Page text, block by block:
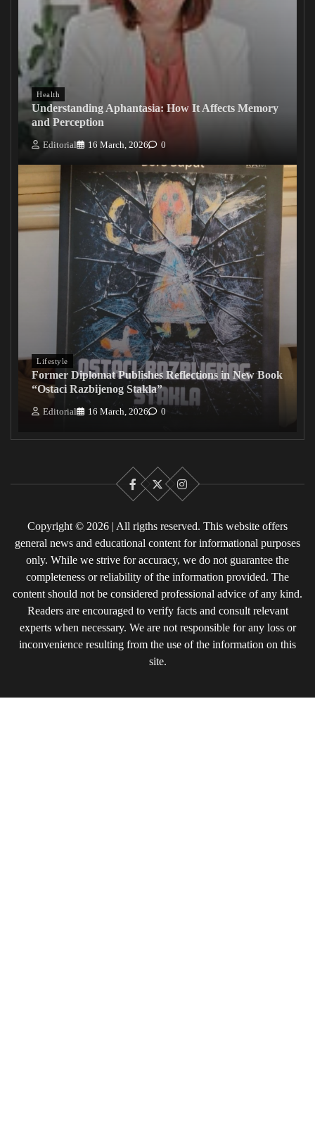
Health
Understanding Aphantasia: How It Affects Memory
and Perception
Editorial 16 March, 2026 0
Lifestyle
Former Diplomat Publishes Reflections in New Book
“Ostaci Razbijenog Stakla”
Editorial 16 March, 2026 0
Facebook
X Instagram
Copyright © 2026 | All rigths reserved. This website offers
general news and educational content for informational purposes
only. While we strive for accuracy, we do not guarantee the
completeness or reliability of the information provided. The
content should not be considered professional advice of any kind.
Readers are encouraged to verify facts and consult relevant
experts when necessary. We are not responsible for any loss or
inconvenience resulting from the use of the information on this
site.